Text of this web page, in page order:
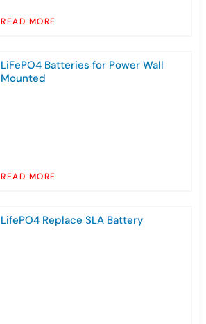
READ MORE
LiFePO4 Batteries for Power Wall
Mounted
READ MORE
LifePO4 Replace SLA Battery